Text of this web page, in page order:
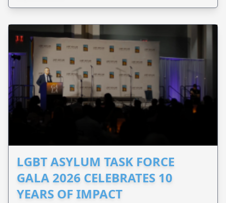
LGBT ASYLUM TASK FORCE
GALA 2026 CELEBRATES 10
YEARS OF IMPACT